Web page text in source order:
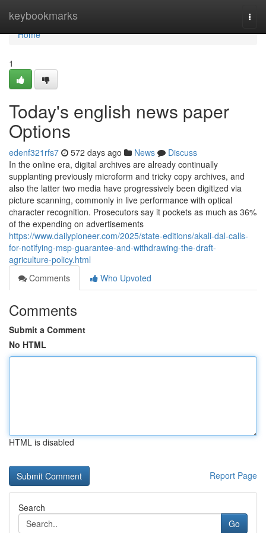
keybookmarks
Home
Home
1
Today's english news paper
Options
edenf321rfs7 572 days ago News
Discuss
In the online era, digital archives are already continually
supplanting previously microform and tricky copy archives, and
also the latter two media have progressively been digitized via
picture scanning, commonly in live performance with optical
character recognition. Prosecutors say it pockets as much as 36%
of the expending on advertisements
https://www.dailypioneer.com/2025/state-editions/akali-dal-calls-
for-notifying-msp-guarantee-and-withdrawing-the-draft-
agriculture-policy.html
Comments
Who Upvoted
Comments
Submit a Comment
No HTML
HTML is disabled
Report Page
Search
Go